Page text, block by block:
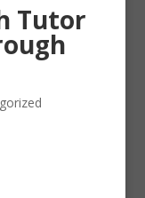
Tutor